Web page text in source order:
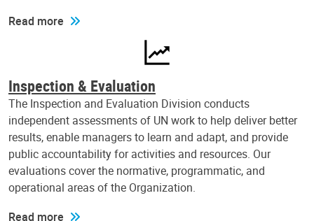
Read more
Inspection & Evaluation
The Inspection and Evaluation Division conducts
independent assessments of UN work to help deliver better
results, enable managers to learn and adapt, and provide
public accountability for activities and resources. Our
evaluations cover the normative, programmatic, and
operational areas of the Organization.
Read more